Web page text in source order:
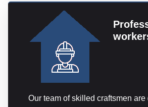
Our team of skilled craftsmen